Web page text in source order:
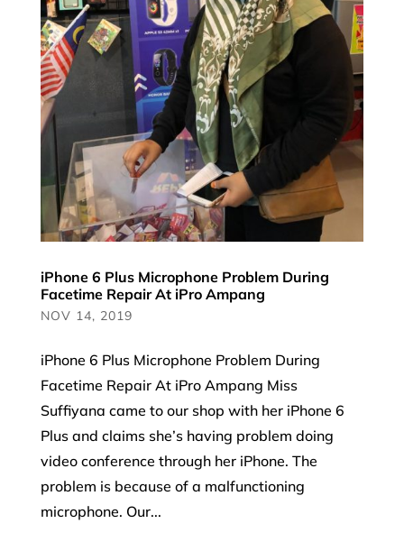
iPhone 6 Plus Microphone Problem During
Facetime Repair At iPro Ampang
NOV 14, 2019
iPhone 6 Plus Microphone Problem During
Facetime Repair At iPro Ampang Miss
Suffiyana came to our shop with her iPhone 6
Plus and claims she’s having problem doing
video conference through her iPhone. The
problem is because of a malfunctioning
microphone. Our...